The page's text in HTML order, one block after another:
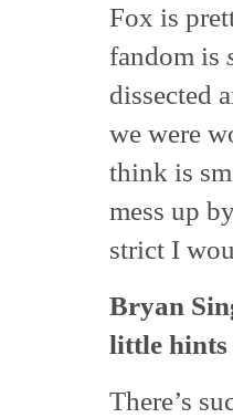
Fox is
fandom is
dissected
we were
think is
mess up
strict I
Bryan
little hints
There’s